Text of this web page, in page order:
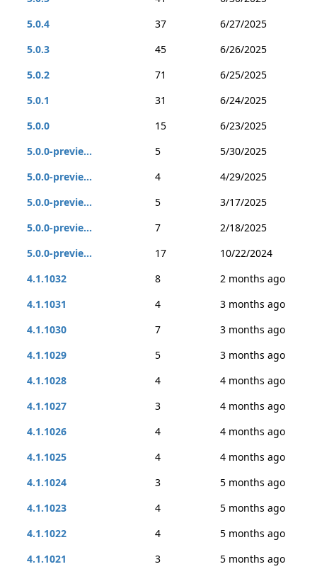
5.0.4
37
6/27/2025
5.0.3
45
6/26/2025
5.0.2
71
6/25/2025
5.0.1
31
6/24/2025
5.0.0
15
6/23/2025
5.0.0-previe...
5
5/30/2025
5.0.0-previe...
4
4/29/2025
5.0.0-previe...
5
3/17/2025
5.0.0-previe...
7
2/18/2025
5.0.0-previe...
17
10/22/2024
4.1.1032
8
2 months ago
4.1.1031
4
3 months ago
4.1.1030
7
3 months ago
4.1.1029
5
3 months ago
4.1.1028
4
4 months ago
4.1.1027
3
4 months ago
4.1.1026
4
4 months ago
4.1.1025
4
4 months ago
4.1.1024
3
5 months ago
4.1.1023
4
5 months ago
4.1.1022
4
5 months ago
4.1.1021
3
5 months ago